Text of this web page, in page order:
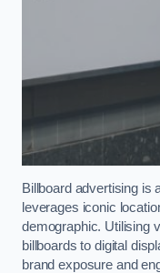
Billboard advertising is
leverages iconic
demographic. Utilising
billboards to digital
brand exposure and